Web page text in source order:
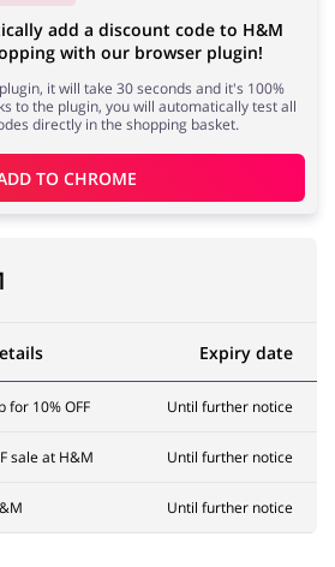
add a discount code to H&M
with our browser plugin!
it will take 30 seconds and it's 100%
to the plugin, you will automatically test all
directly in the shopping basket.
TO CHROME
Expiry date
for 10% OFF Until further notice
sale at H&M Until further notice
Until further notice